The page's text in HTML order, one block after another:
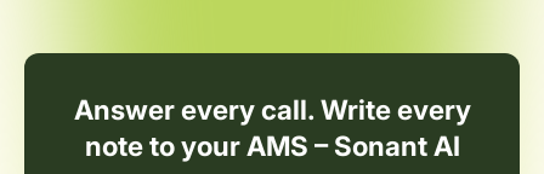
Answer every call. Write every
note to your AMS – Sonant AI